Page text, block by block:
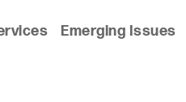
Emerging Issues